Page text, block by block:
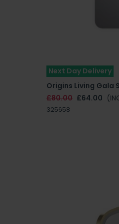
Next Day Delivery
Origins Living Gala
£80.00 £64.00
325658